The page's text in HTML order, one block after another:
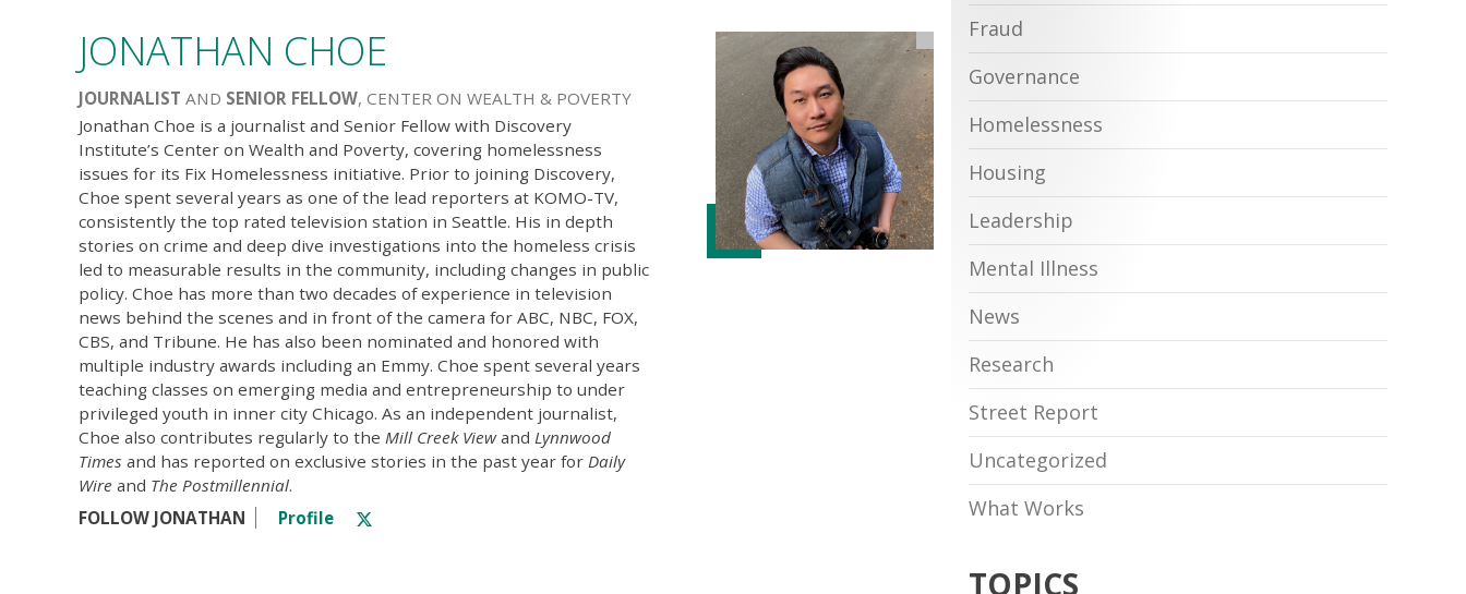
JONATHAN CHOE
JOURNALIST AND SENIOR FELLOW, CENTER ON WEALTH & POVERTY
Jonathan Choe is a journalist and Senior Fellow with Discovery
Institute’s Center on Wealth and Poverty, covering homelessness
issues for its Fix Homelessness initiative. Prior to joining Discovery,
Choe spent several years as one of the lead reporters at KOMO-TV,
consistently the top rated television station in Seattle. His in depth
stories on crime and deep dive investigations into the homeless crisis
led to measurable results in the community, including changes in public
policy. Choe has more than two decades of experience in television
news behind the scenes and in front of the camera for ABC, NBC, FOX,
CBS, and Tribune. He has also been nominated and honored with
multiple industry awards including an Emmy. Choe spent several years
teaching classes on emerging media and entrepreneurship to under
privileged youth in inner city Chicago. As an independent journalist,
Choe also contributes regularly to the Mill Creek Viewand Lynnwood
Times and has reported on exclusive stories in the past year for Daily
Wire and The Postmillennial.
FOLLOW JONATHAN
Profile
Fraud
Governance
Homelessness
Housing
Leadership
Mental Illness
News
Research
Street Report
Uncategorized
What Works
TOPICS